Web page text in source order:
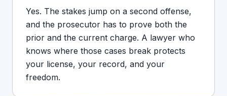
Yes. The stakes jump on a second offense,
and the prosecutor has to prove both the
prior and the current charge. A lawyer who
knows where those cases break protects
your license, your record, and your
freedom.